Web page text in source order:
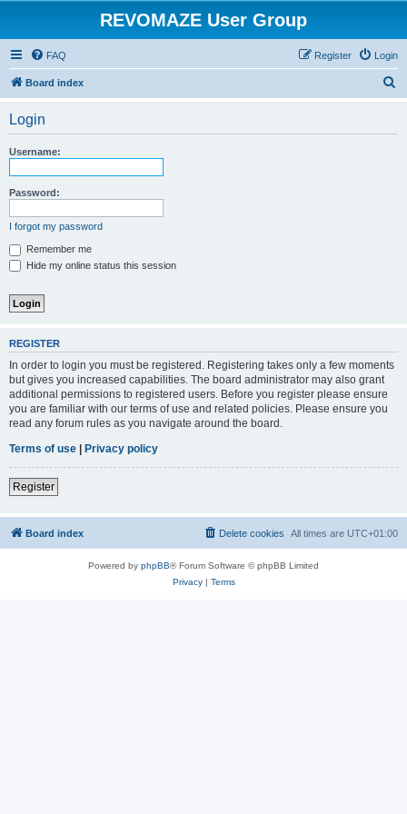
REVOMAZE User Group
FAQ Login
Register
Board index
Login
Username:
Password:
I forgot my password
Remember me
Hide my online status this session
REGISTER
In order to login you must be registered. Registering takes only a few moments
but gives you increased capabilities. The board administrator may also grant
additional permissions to registered users. Before you register please ensure
you are familiar with our terms of use and related policies. Please ensure you
read any forum rules as you navigate around the board.
Terms of use | Privacy policy
Register
Board index All times are UTC+01:00
Delete cookies
Powered by phpBB® Forum Software © phpBB Limited
Privacy| Terms